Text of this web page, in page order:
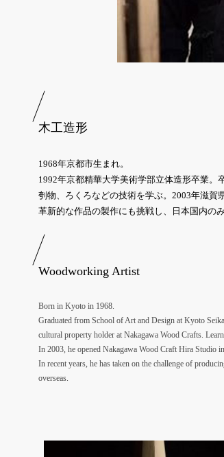
木工造形
1968年京都市生まれ。
1992年京都精華大学美術学部立体造形卒業。
刳物、ろくろなどの技術を学ぶ。2003年滋賀
革新的な作品の製作にも挑戦し、日本国内の
Woodworking Artist
Born in Kyoto in 1968.
Graduated from School of Art and Design at Kyoto
cultural property holder at Nakagawa Wood Crafts.
In 2003, he opened Nakagawa Wood Craft Hira Studio
In recent years, he has taken on the challenge of
overseas.